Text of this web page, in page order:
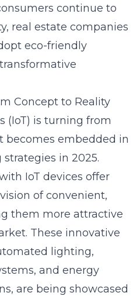
continue to
real estate companies
eco-friendly
Concept to Reality
(IoT) is turning from
becomes embedded in
in 2025.
IoT devices offer
of convenient,
them more attractive
These innovative
lighting,
and energy
are being showcased